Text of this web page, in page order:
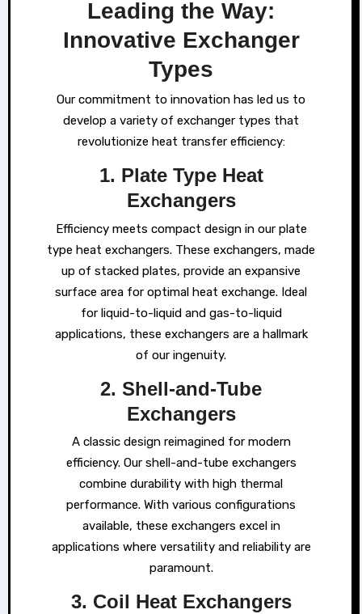
Leading the Way:
Innovative Exchanger
Types
Our commitment to innovation has led us to
develop a variety of exchanger types that
revolutionize heat transfer efficiency:
1. Plate Type Heat
Exchangers
Efficiency meets compact design in our plate
type heat exchangers. These exchangers, made
up of stacked plates, provide an expansive
surface area for optimal heat exchange. Ideal
for liquid-to-liquid and gas-to-liquid
applications, these exchangers are a hallmark
of our ingenuity.
2. Shell-and-Tube
Exchangers
A classic design reimagined for modern
efficiency. Our shell-and-tube exchangers
combine durability with high thermal
performance. With various configurations
available, these exchangers excel in
applications where versatility and reliability are
paramount.
3. Coil Heat Exchangers